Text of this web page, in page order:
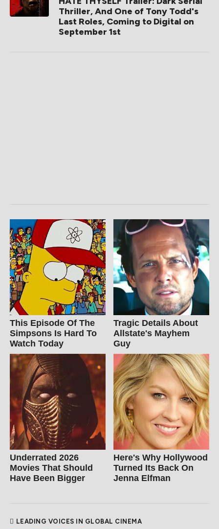
Thriller, And One of Tony Todd's
Last Roles, Coming to Digital on
September 1st
This Episode Of The
Simpsons Is Hard To
Watch Today
Tragic Details About
Allstate's Mayhem
Guy
Underrated 2026
Movies That Should
Have Been Bigger
Here's Why Hollywood
Turned Its Back On
Jenna Elfman
LEADING VOICES IN GLOBAL CINEMA